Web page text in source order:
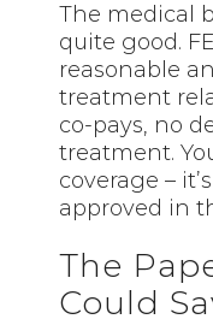
The medical
quite good.
reasonable
treatment
co-pays, no
treatment.
coverage –
approved in
The
Could